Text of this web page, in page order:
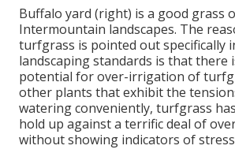
Buffalo yard (right) is a good grass
Intermountain landscapes. The
turfgrass is pointed out specifically
landscaping standards is that there
potential for over-irrigation of
other plants that exhibit the
watering conveniently, turfgrass
hold up against a terrific deal of
without showing indicators of